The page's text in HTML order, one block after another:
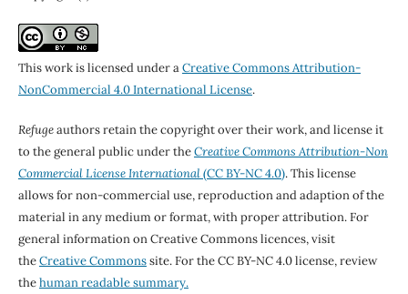
This work is licensed under aCreative Commons Attribution-
NonCommercial 4.0 International License.
Refugeauthors retain the copyright over their work, and license it
to the general public under theCreative Commons Attribution-Non
Commercial License International(CC BY-NC 4.0). This license
allows for non-commercial use, reproduction and adaption of the
material in any medium or format, with proper attribution. For
general information on Creative Commons licences, visit
theCreative Commonssite. For the CC BY-NC 4.0 license, review
thehuman readable summary.